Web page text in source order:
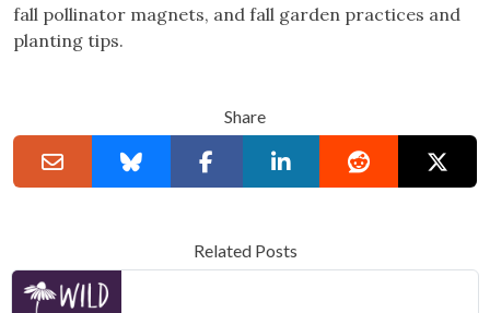
fall pollinator magnets, and fall garden practices and
planting tips.
Share
Related Posts